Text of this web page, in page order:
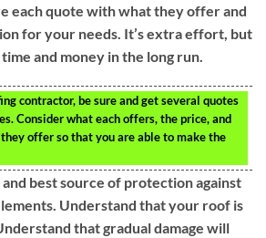
each quote with what they offer and
for your needs. It’s extra effort, but
and money in the long run.
contractor, be sure and get several quotes
Consider what each offers, the price, and
offer so that you are able to make the
best source of protection against
Understand that your roof is
that gradual damage will